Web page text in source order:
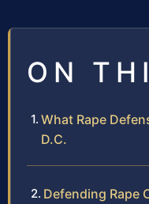
ON
What Rape
D.C.
Defending Rape